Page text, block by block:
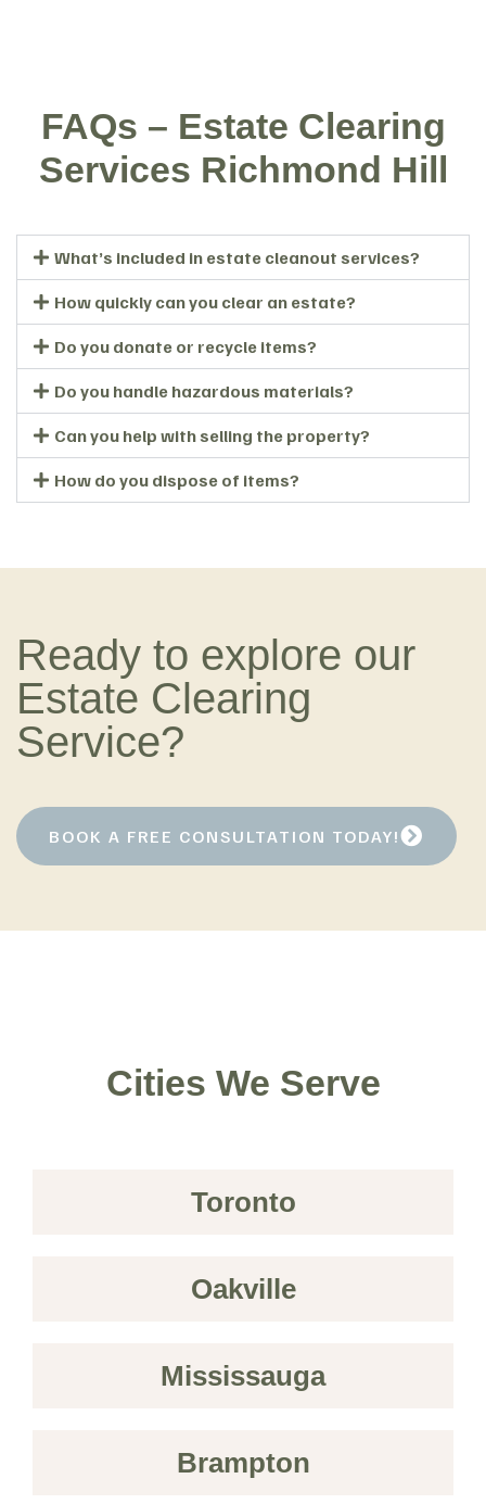
FAQs – Estate Clearing
Services Richmond Hill
What’s included in estate cleanout services?
How quickly can you clear an estate?
Do you donate or recycle items?
Do you handle hazardous materials?
Can you help with selling the property?
How do you dispose of items?
Ready to explore our
Estate Clearing
Service?
BOOK A FREE CONSULTATION TODAY!
Cities We Serve
Toronto
Oakville
Mississauga
Brampton